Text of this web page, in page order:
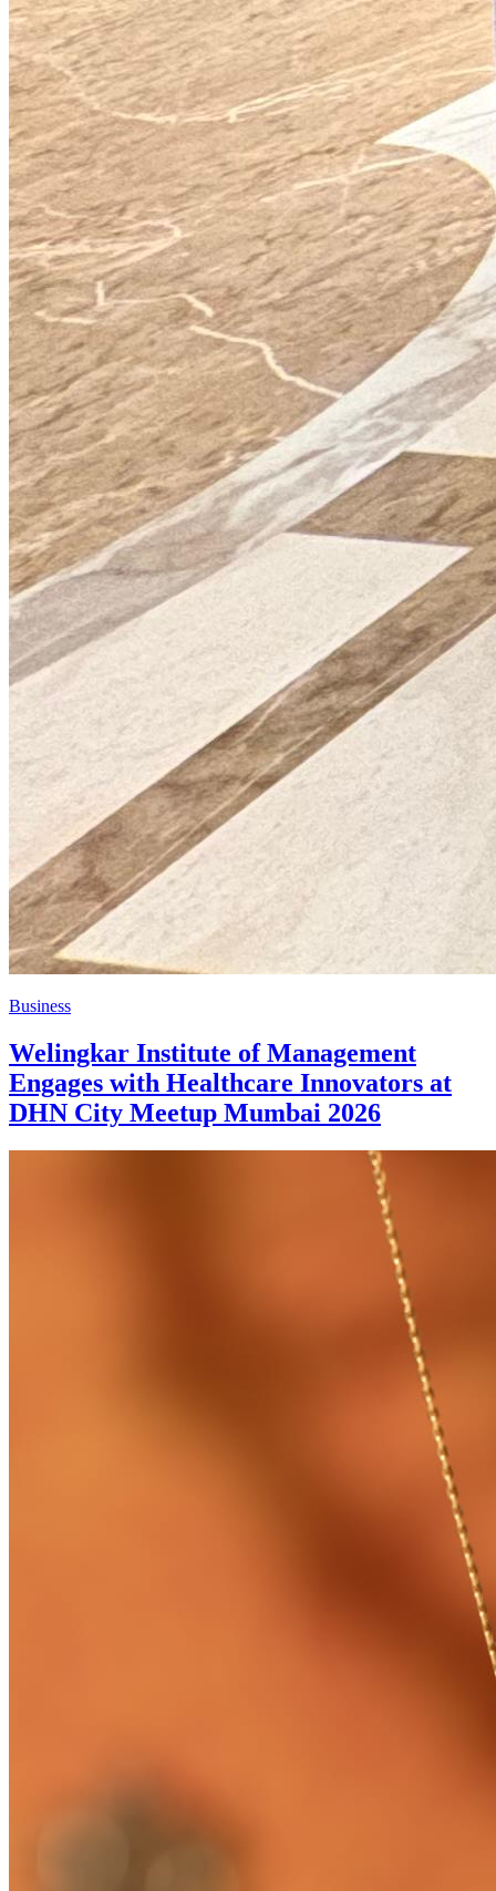
Business
Welingkar Institute of Management
Engages with Healthcare Innovators at
DHN City Meetup Mumbai 2026